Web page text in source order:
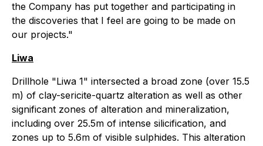
the Company has put together and participating in
the discoveries that I feel are going to be made on
our projects."
Liwa
Drillhole "Liwa 1" intersected a broad zone (over 15.5
m) of clay-sericite-quartz alteration as well as other
significant zones of alteration and mineralization,
including over 25.5m of intense silicification, and
zones up to 5.6m of visible sulphides. This alteration